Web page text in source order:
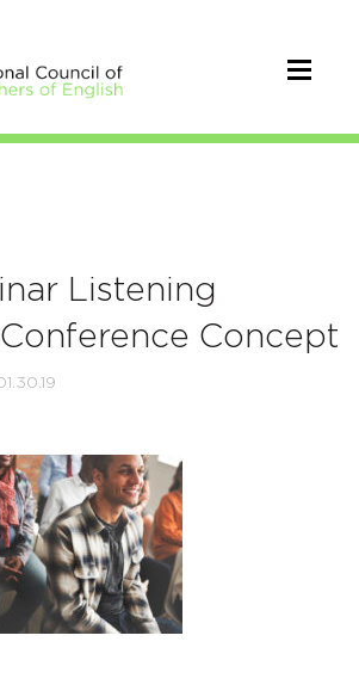
Listening
Concept